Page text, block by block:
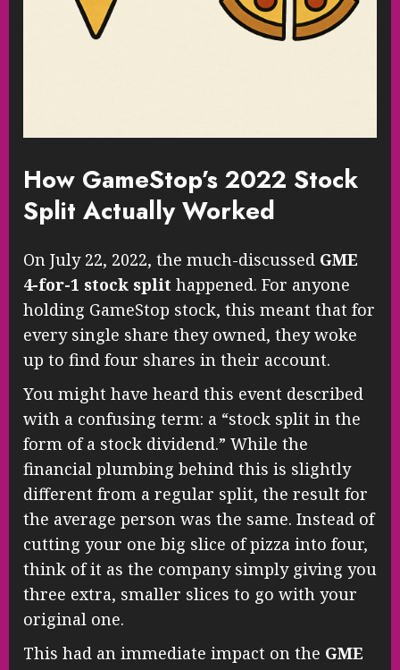
How GameStop’s 2022 Stock
Split Actually Worked
On July 22, 2022, the much-discussed GME
4-for-1 stock split happened. For anyone
holding GameStop stock, this meant that for
every single share they owned, they woke
up to find four shares in their account.
You might have heard this event described
with a confusing term: a “stock split in the
form of a stock dividend.” While the
financial plumbing behind this is slightly
different from a regular split, the result for
the average person was the same. Instead of
cutting your one big slice of pizza into four,
think of it as the company simply giving you
three extra, smaller slices to go with your
original one.
This had an immediate impact on the GME